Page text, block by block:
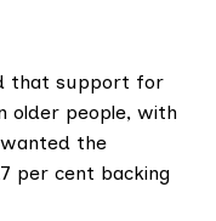
that support for
older people, with
the
per cent backing